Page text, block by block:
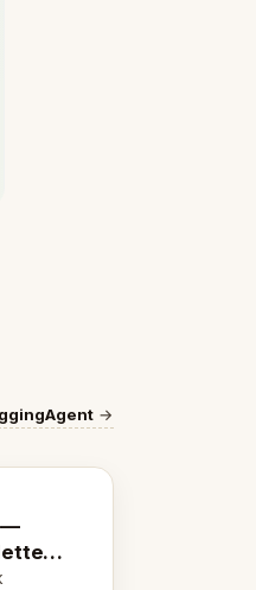
→
—